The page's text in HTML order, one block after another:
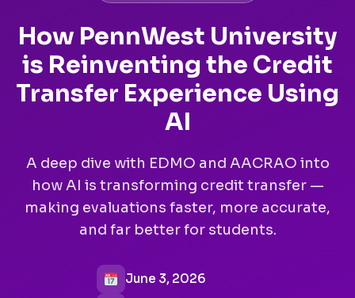
How PennWest University
is Reinventing the Credit
Transfer Experience Using
AI
A deep dive with EDMO and AACRAO into
how AI is transforming credit transfer —
making evaluations faster, more accurate,
and far better for students.
June 3, 2026